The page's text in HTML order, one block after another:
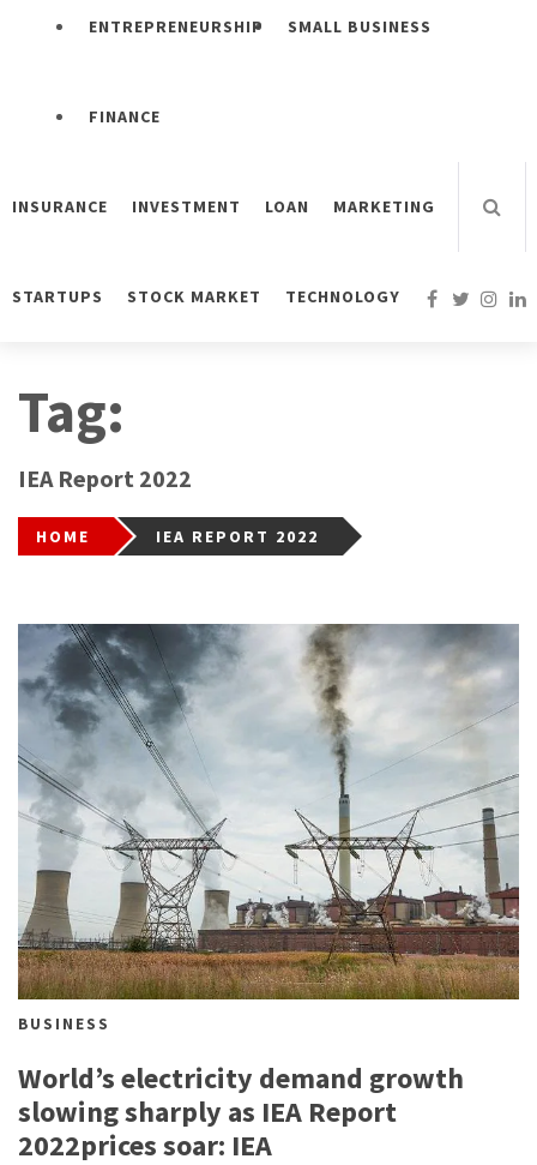
ENTREPRENEURSHIP SMALL BUSINESS
FINANCE
INSURANCE INVESTMENT LOAN MARKETING
STARTUPS STOCK MARKET TECHNOLOGY
Tag:
IEA Report 2022
HOME IEA REPORT 2022
BUSINESS
World’s electricity demand growth
slowing sharply as IEA Report
2022prices soar: IEA